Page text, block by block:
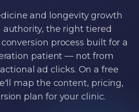
and longevity growth
authority, the right tiered
process built for a
patient — not from
ad clicks. On a free
map the content, pricing,
plan for your clinic.